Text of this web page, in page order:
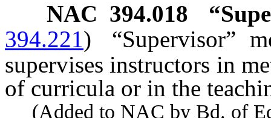
NAC 394.018
394.221)
“Supervisor”
supervises instructors in
of curricula or in the
(Added to NAC by Bd. of